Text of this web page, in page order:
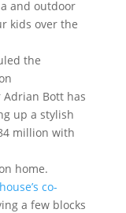
and outdoor
kids over the
the
Bott has
up a stylish
million with
home.
co-
a few blocks